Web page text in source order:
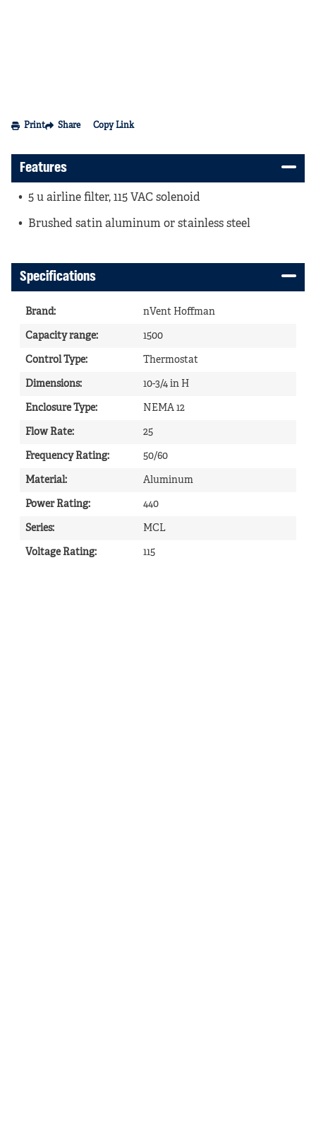
Print Share Copy Link
Features
5 u airline filter, 115 VAC solenoid
Brushed satin aluminum or stainless steel
Specifications
Brand: nVent Hoffman
Capacity range: 1500
Control Type: Thermostat
Dimensions: 10-3/4 in H
Enclosure Type: NEMA 12
Flow Rate: 25
Frequency Rating: 50/60
Material: Aluminum
Power Rating: 440
Series: MCL
Voltage Rating: 115